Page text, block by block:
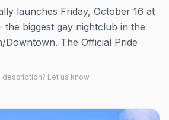
launches Friday, October 16 at
biggest gay nightclub in the
The Official Pride
Let us know